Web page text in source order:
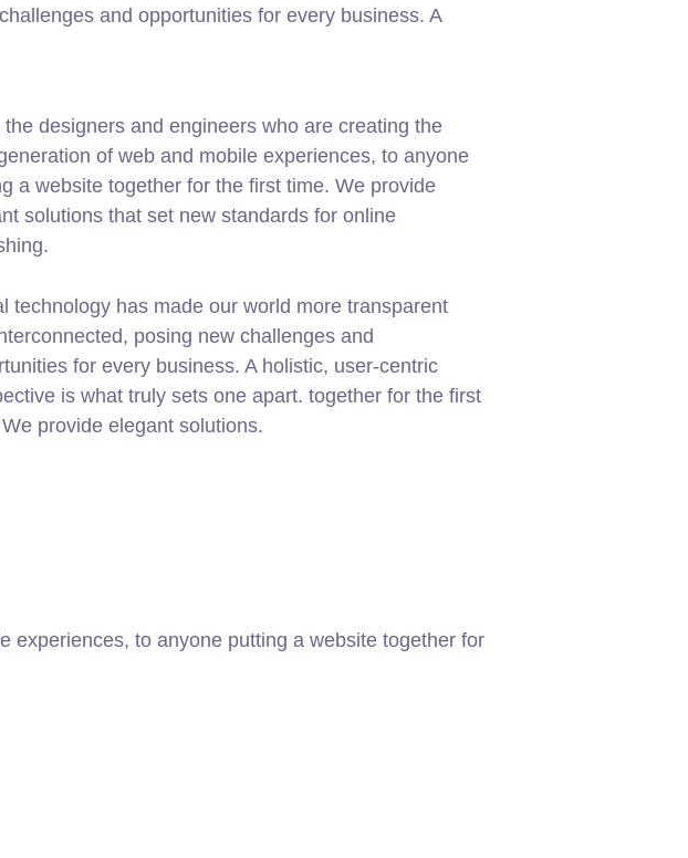
and opportunities for every business. A
the designers and engineers who are creating the
of web and mobile experiences, to anyone
a website together for the first time. We provide
solutions that set new standards for online
technology has made our world more transparent
posing new challenges and
for every business. A holistic, user-centric
is what truly sets one apart.together for the first
provide elegant solutions.
experiences, to anyone putting a website together for